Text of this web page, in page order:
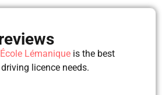
Lémanique is the best
licence needs.